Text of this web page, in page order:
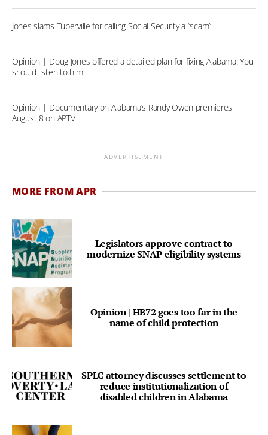
Jones slams Tuberville for calling Social Security a “scam”
Opinion | Doug Jones offered a detailed plan for fixing Alabama. You
should listen to him
Opinion | Documentary on Alabama’s Randy Owen premieres
August 8 on APTV
ADVERTISEMENT
MORE FROM APR
Legislators approve contract to
modernize SNAP eligibility systems
Opinion | HB72 goes too far in the
name of child protection
SPLC attorney discusses settlement to
reduce institutionalization of
disabled children in Alabama